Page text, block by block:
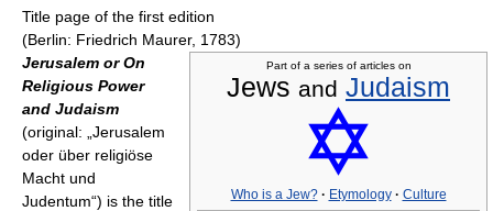
Title page of the first edition
(Berlin: Friedrich Maurer, 1783)
Part of a series of articles on
Jews and Judaism
Who is a Jew? · Etymology · Culture
Jerusalem or On
Religious Power
and Judaism
(original: „Jerusalem
oder über religiöse
Macht und
Judentum“) is the title